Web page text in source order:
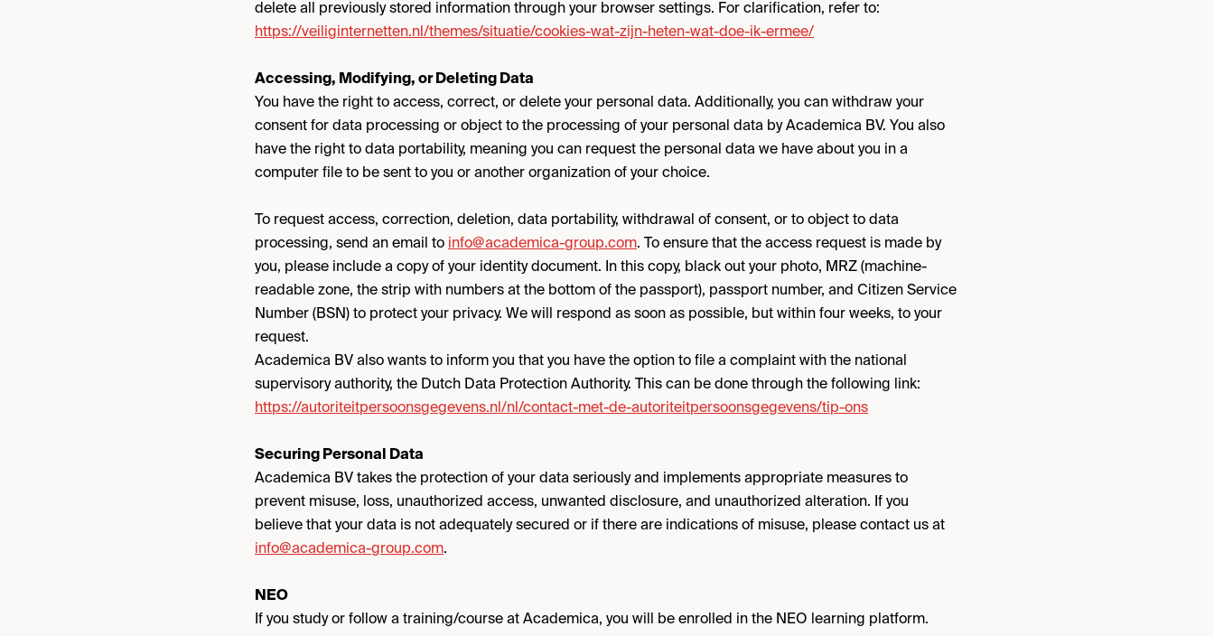
delete all previously stored information through your browser settings. For clarification, refer to:
https://veiliginternetten.nl/themes/situatie/cookies-wat-zijn-heten-wat-doe-ik-ermee/
Accessing, Modifying, or Deleting Data
You have the right to access, correct, or delete your personal data. Additionally, you can withdraw your
consent for data processing or object to the processing of your personal data by Academica BV. You also
have the right to data portability, meaning you can request the personal data we have about you in a
computer file to be sent to you or another organization of your choice.
To request access, correction, deletion, data portability, withdrawal of consent, or to object to data
processing, send an email to info@academica-group.com. To ensure that the access request is made by
you, please include a copy of your identity document. In this copy, black out your photo, MRZ (machine-
readable zone, the strip with numbers at the bottom of the passport), passport number, and Citizen Service
Number (BSN) to protect your privacy. We will respond as soon as possible, but within four weeks, to your
request.
Academica BV also wants to inform you that you have the option to file a complaint with the national
supervisory authority, the Dutch Data Protection Authority. This can be done through the following link:
https://autoriteitpersoonsgegevens.nl/nl/contact-met-de-autoriteitpersoonsgegevens/tip-ons
Securing Personal Data
Academica BV takes the protection of your data seriously and implements appropriate measures to
prevent misuse, loss, unauthorized access, unwanted disclosure, and unauthorized alteration. If you
believe that your data is not adequately secured or if there are indications of misuse, please contact us at
info@academica-group.com.
NEO
If you study or follow a training/course at Academica, you will be enrolled in the NEO learning platform.